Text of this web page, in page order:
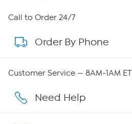
About HSN
About QVC Group
Affiliate Program
Call to Order 24/7
Order By Phone
Customer Service — 8AM-1AM ET
Need Help